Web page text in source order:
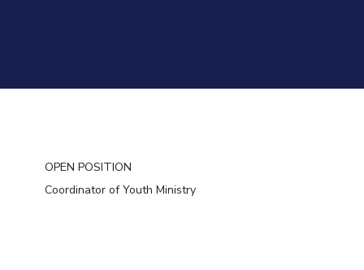
OPEN POSITION
Coordinator of Youth Ministry